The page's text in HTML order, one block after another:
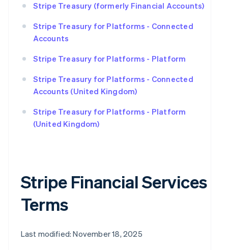
Stripe Treasury (formerly Financial Accounts)
Stripe Treasury for Platforms - Connected
Accounts
Stripe Treasury for Platforms - Platform
Stripe Treasury for Platforms - Connected
Accounts (United Kingdom)
Stripe Treasury for Platforms - Platform
(United Kingdom)
Stripe Financial Services
Terms
Last modified: November 18, 2025